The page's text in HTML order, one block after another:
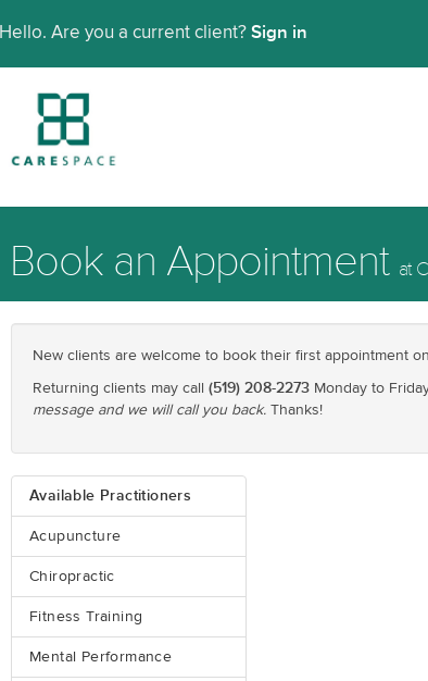
Hello. Are you a current client? Sign in
Book an Appointment at
New clients are welcome to book their first appointment
Returning clients may call (519) 208-2273 Monday to
message and we will call you back. Thanks!
Available Practitioners
Acupuncture
Chiropractic
Fitness Training
Mental Performance